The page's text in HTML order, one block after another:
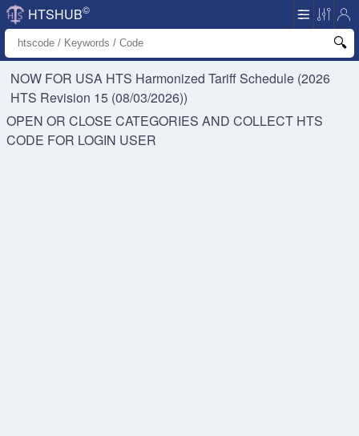
HTSHUB©
NOW FOR USA HTS Harmonized Tariff Schedule (2026
HTS Revision 15 (08/03/2026))
OPEN OR CLOSE CATEGORIES AND COLLECT HTS
CODE FOR LOGIN USER